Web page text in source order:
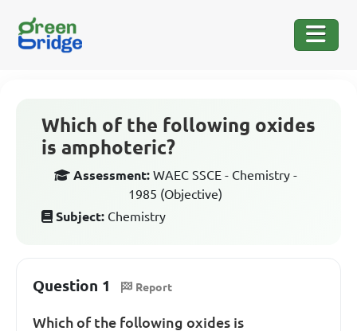
Which of the following oxides
is amphoteric?
Assessment: WAEC SSCE - Chemistry -
1985 (Objective)
Subject: Chemistry
Question 1 Report
Which of the following oxides is